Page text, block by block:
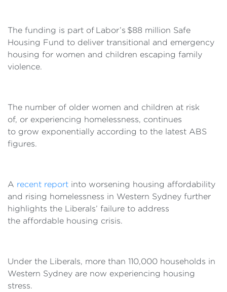
The funding is part of Labor’s $88 million Safe
Housing Fund to deliver transitional and emergency
housing for women and children escaping family
violence.
The number of older women and children at risk
of, or experiencing homelessness, continues
to grow exponentially according to the latest ABS
figures.
A recent report into worsening housing affordability
and rising homelessness in Western Sydney further
highlights the Liberals’ failure to address
the affordable housing crisis.
Under the Liberals, more than 110,000 households in
Western Sydney are now experiencing housing
stress.